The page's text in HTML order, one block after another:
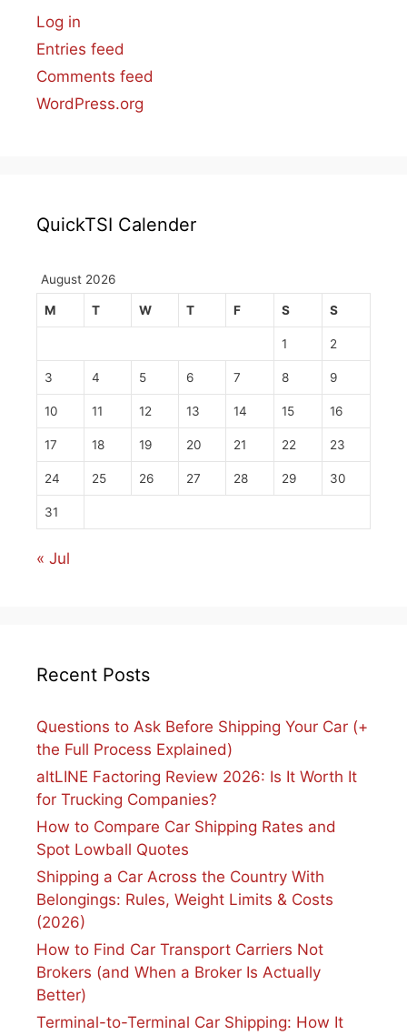
Log in
Entries feed
Comments feed
WordPress.org
QuickTSI Calender
August 2026
M T W T F S S
1 2
3 4 5 6 7 8 9
10 11 12 13 14 15 16
17 18 19 20 21 22 23
24 25 26 27 28 29 30
31
« Jul
Recent Posts
Questions to Ask Before Shipping Your Car (+
the Full Process Explained)
altLINE Factoring Review 2026: Is It Worth It
for Trucking Companies?
How to Compare Car Shipping Rates and
Spot Lowball Quotes
Shipping a Car Across the Country With
Belongings: Rules, Weight Limits & Costs
(2026)
How to Find Car Transport Carriers Not
Brokers (and When a Broker Is Actually
Better)
Terminal-to-Terminal Car Shipping: How It